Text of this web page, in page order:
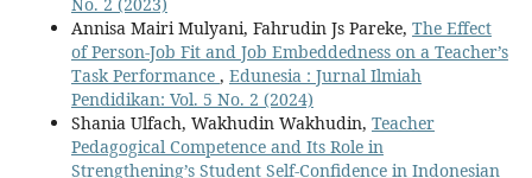
Annisa Mairi Mulyani, Fahrudin Js Pareke, The Effect
of Person-Job Fit and Job Embeddedness on a Teacher’s
Task Performance , Edunesia : Jurnal Ilmiah
Pendidikan: Vol. 5 No. 2 (2024)
Shania Ulfach, Wakhudin Wakhudin, Teacher
Pedagogical Competence and Its Role in
Strengthening’s Student Self-Confidence in Indonesian